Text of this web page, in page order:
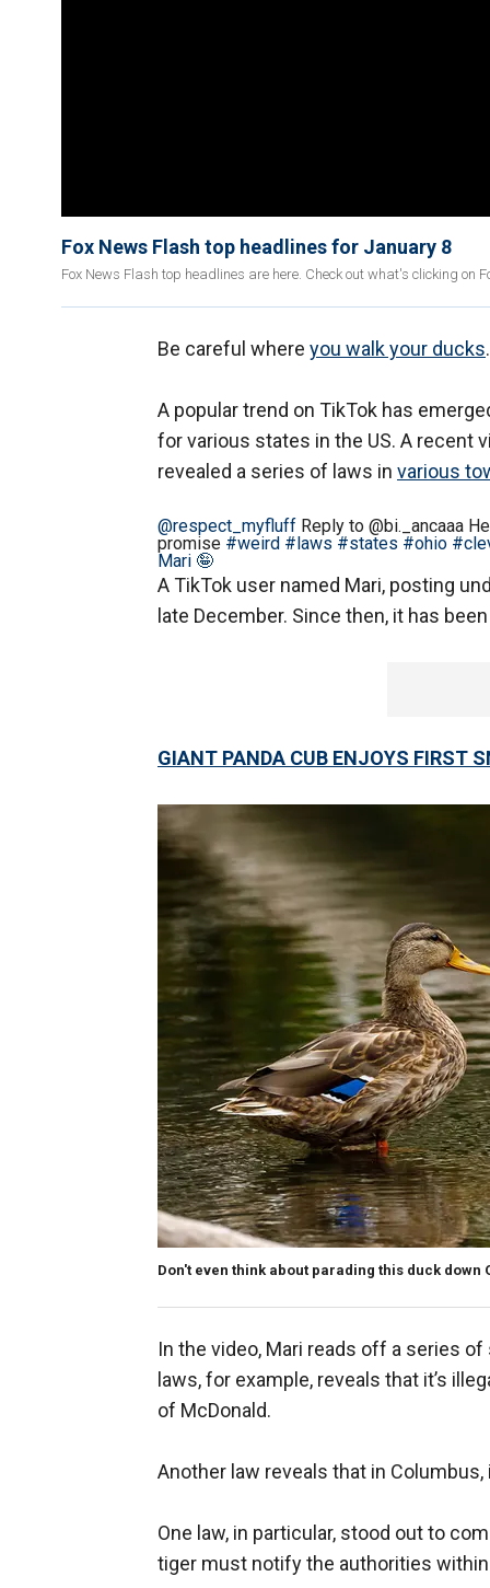
Fox News Flash top headlines for January 8
Fox News Flash top headlines are here. Check out what's clicking on
Be careful where you walk your ducks.
A popular trend on TikTok has
for various states in the US. A recent
revealed a series of laws in various
@respect_myfluff Reply to @bi._ancaaa
promise #weird #laws #states #ohio
Mari 🤪
A TikTok user named Mari, posting
late December. Since then, it has
GIANT PANDA CUB ENJOYS FIRST
Don't even think about parading this duck down
In the video, Mari reads off a series
laws, for example, reveals that it’s
of McDonald.
Another law reveals that in
One law, in particular, stood out to
tiger must notify the authorities